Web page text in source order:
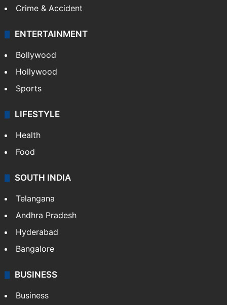
Crime & Accident
ENTERTAINMENT
Bollywood
Hollywood
Sports
LIFESTYLE
Health
Food
SOUTH INDIA
Telangana
Andhra Pradesh
Hyderabad
Bangalore
BUSINESS
Business